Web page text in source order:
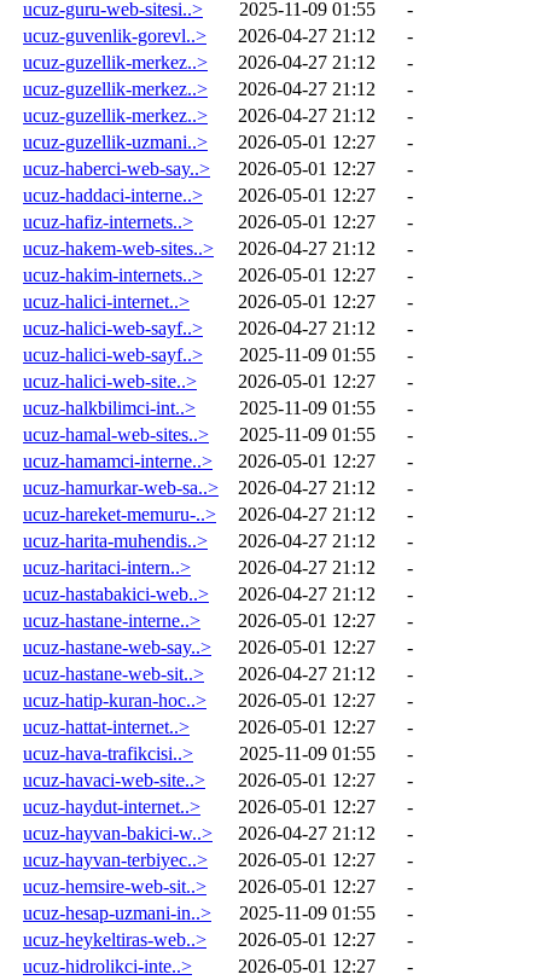
ucuz-guru-web-sitesi..> 2025-11-09 01:55
-
ucuz-guvenlik-gorevl..>
2026-04-27 21:12
-
ucuz-guzellik-merkez..>
2026-04-27 21:12
-
ucuz-guzellik-merkez..>
2026-04-27 21:12
-
ucuz-guzellik-merkez..>
2026-04-27 21:12
-
ucuz-guzellik-uzmani..>
2026-05-01 12:27
-
ucuz-haberci-web-say..>
2026-05-01 12:27
-
ucuz-haddaci-interne..>
2026-05-01 12:27
-
ucuz-hafiz-internets..>
2026-05-01 12:27
-
ucuz-hakem-web-sites..>
2026-04-27 21:12
-
ucuz-hakim-internets..>
2026-05-01 12:27
-
ucuz-halici-internet..>
2026-05-01 12:27
-
ucuz-halici-web-sayf..>
2026-04-27 21:12
-
ucuz-halici-web-sayf..>
2025-11-09 01:55
-
ucuz-halici-web-site..>
2026-05-01 12:27
-
ucuz-halkbilimci-int..>
2025-11-09 01:55
-
ucuz-hamal-web-sites..>
2025-11-09 01:55
-
ucuz-hamamci-interne..>
2026-05-01 12:27
-
ucuz-hamurkar-web-sa..>
2026-04-27 21:12
-
ucuz-hareket-memuru-..>
2026-04-27 21:12
-
ucuz-harita-muhendis..>
2026-04-27 21:12
-
ucuz-haritaci-intern..>
2026-04-27 21:12
-
ucuz-hastabakici-web..>
2026-04-27 21:12
-
ucuz-hastane-interne..>
2026-05-01 12:27
-
ucuz-hastane-web-say..>
2026-05-01 12:27
-
ucuz-hastane-web-sit..>
2026-04-27 21:12
-
ucuz-hatip-kuran-hoc..>
2026-05-01 12:27
-
ucuz-hattat-internet..>
2026-05-01 12:27
-
ucuz-hava-trafikcisi..>
2025-11-09 01:55
-
ucuz-havaci-web-site..>
2026-05-01 12:27
-
ucuz-haydut-internet..>
2026-05-01 12:27
-
ucuz-hayvan-bakici-w..>
2026-04-27 21:12
-
ucuz-hayvan-terbiyec..>
2026-05-01 12:27
-
ucuz-hemsire-web-sit..>
2026-05-01 12:27
-
ucuz-hesap-uzmani-in..>
2025-11-09 01:55
-
ucuz-heykeltiras-web..>
2026-05-01 12:27
-
ucuz-hidrolikci-inte..>
2026-05-01 12:27
-